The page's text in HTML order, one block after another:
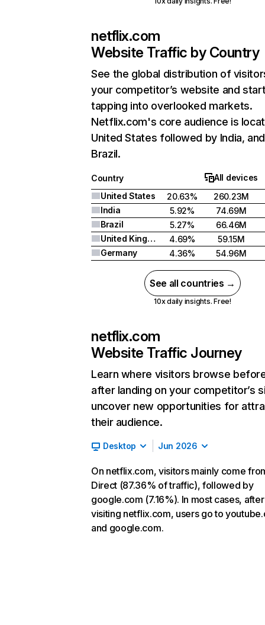
netflix.com
Website Traffic by Country
See the global distribution of
your competitor’s website and
tapping into overlooked markets.
Netflix.com's core audience is
United States followed by India, and
Brazil.
Country
All devices
United States
20.63%
260.23M
India
5.92%
74.69M
Brazil
5.27%
66.46M
United Kingdom
4.69%
59.15M
Germany
4.36% 54.96M
See all countries →
10x daily insights. Free!
netflix.com
Website Traffic Journey
Learn where visitors browse
after landing on your competitor’s
uncover new opportunities for
their audience.
Desktop Jun 2026
On netflix.com, visitors mainly come
Direct (87.36% of traffic), followed by
google.com (7.16%). In most cases, after
visiting netflix.com, users go to
and google.com.